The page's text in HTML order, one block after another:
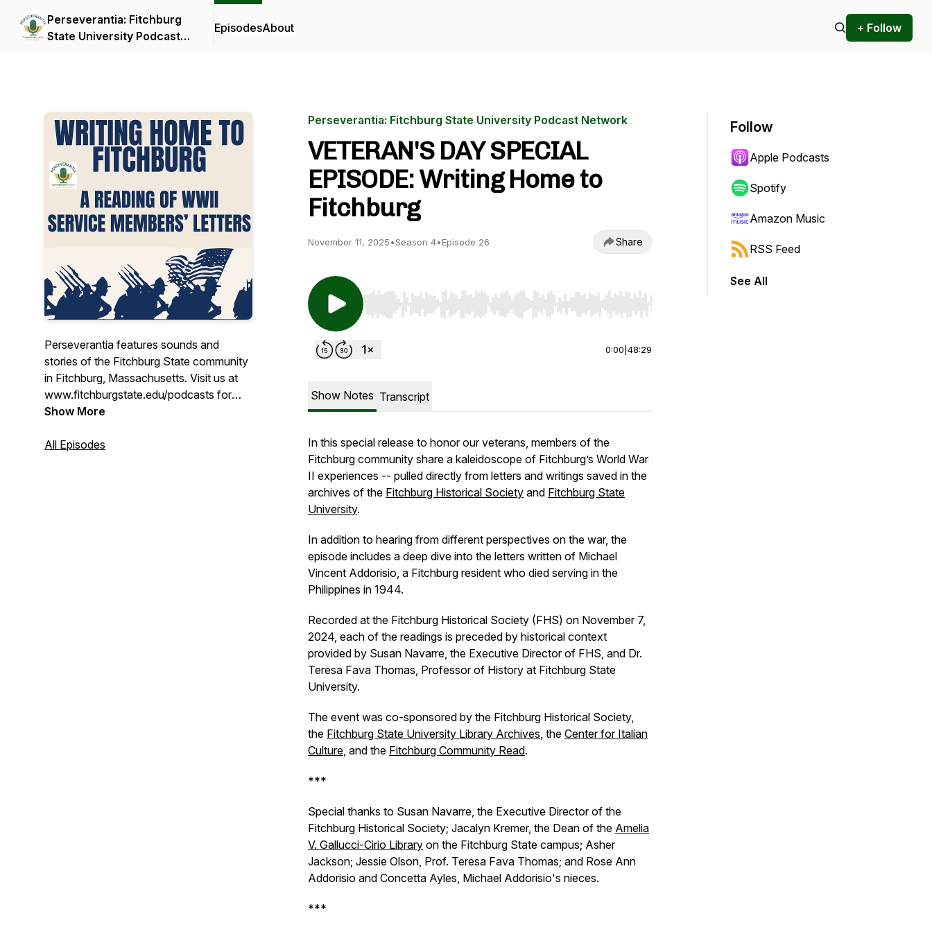
Perseverantia: Fitchburg
State University Podcast
EpisodesAbout + Follow
Perseverantia features sounds and
stories of the Fitchburg State community
in Fitchburg, Massachusetts. Visit us at
www.fitchburgstate.edu/podcasts for
more information.
Show More
All Episodes
Perseverantia: Fitchburg State University Podcast Network
VETERAN'S DAY SPECIAL
EPISODE: Writing Home to
Fitchburg
November 11, 2025•Season 4•Episode 26 Share
Use Left/Right to seek, Home/End to jump to start or end. Hold shift to jump forward or backward.
0:00 48:29
Show Notes Transcript
In this special release to honor our veterans, members of the
Fitchburg community share a kaleidoscope of Fitchburg’s World War
II experiences -- pulled directly from letters and writings saved in the
archives of the Fitchburg Historical Society and Fitchburg State
University.
In addition to hearing from different perspectives on the war, the
episode includes a deep dive into the letters written of Michael
Vincent Addorisio, a Fitchburg resident who died serving in the
Philippines in 1944.
Recorded at the Fitchburg Historical Society (FHS) on November 7,
2024, each of the readings is preceded by historical context
provided by Susan Navarre, the Executive Director of FHS, and Dr.
Teresa Fava Thomas, Professor of History at Fitchburg State
University.
The event was co-sponsored by the Fitchburg Historical Society,
the Fitchburg State University Library Archives, the Center for Italian
Culture, and the Fitchburg Community Read.
***
Special thanks to Susan Navarre, the Executive Director of the
Fitchburg Historical Society; Jacalyn Kremer, the Dean of the Amelia
V. Gallucci-Cirio Library on the Fitchburg State campus; Asher
Jackson; Jessie Olson, Prof. Teresa Fava Thomas; and Rose Ann
Addorisio and Concetta Ayles, Michael Addorisio's nieces.
***
Follow
Apple Podcasts
Spotify
Amazon Music
RSS Feed
See All